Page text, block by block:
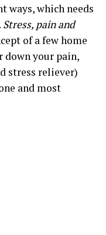
ways, which needs
Stress, pain and
of a few home
down your pain,
stress reliever)
and most